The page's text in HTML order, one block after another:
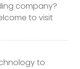
company?
to visit
to